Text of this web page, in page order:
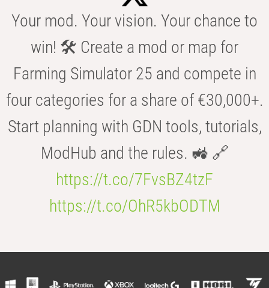
Your mod. Your vision. Your chance to
win! 🛠️ Create a mod or map for
Farming Simulator 25 and compete in
four categories for a share of €30,000+.
Start planning with GDN tools, tutorials,
ModHub and the rules. 🚜 🔗
https://t.co/7FvsBZ4tzF
https://t.co/OhR5kbODTM